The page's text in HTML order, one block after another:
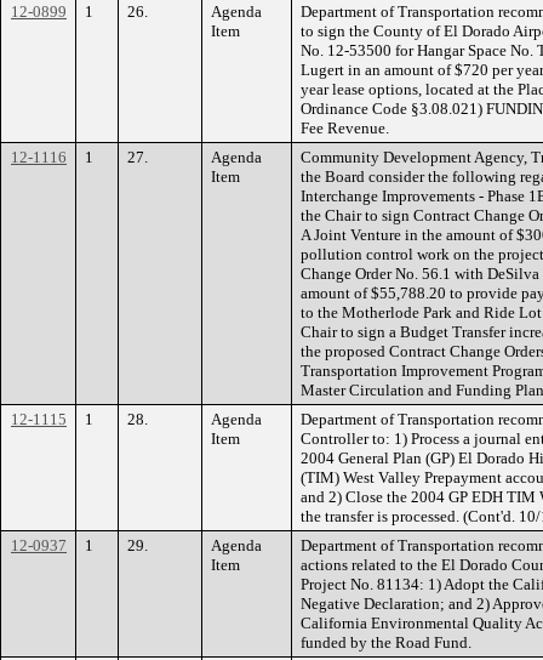
12-0899
1 26.
Agenda
Item
Department of Transportation
to sign the County of El Dorado
No. 12-53500 for Hangar Space No.
Lugert in an amount of $720 per
year lease options, located at the
Ordinance Code §3.08.021)
Fee Revenue.
12-1116
1 27.
Agenda
Item
Community Development Agency,
the Board consider the following
Interchange Improvements - Phase
the Chair to sign Contract Change
A Joint Venture in the amount of
pollution control work on the
Change Order No. 56.1 with
amount of $55,788.20 to provide
to the Motherlode Park and Ride
Chair to sign a Budget Transfer
the proposed Contract Change
Transportation Improvement
Master Circulation and Funding
12-1115
1 28.
Agenda
Item
Department of Transportation
Controller to: 1) Process a journal
2004 General Plan (GP) El Dorado
(TIM) West Valley Prepayment
and 2) Close the 2004 GP EDH TIM
the transfer is processed. (Cont'd.
12-0937
1 29.
Agenda
Item
Department of Transportation
actions related to the El Dorado
Project No. 81134: 1) Adopt the
Negative Declaration; and 2)
California Environmental Quality
funded by the Road Fund.